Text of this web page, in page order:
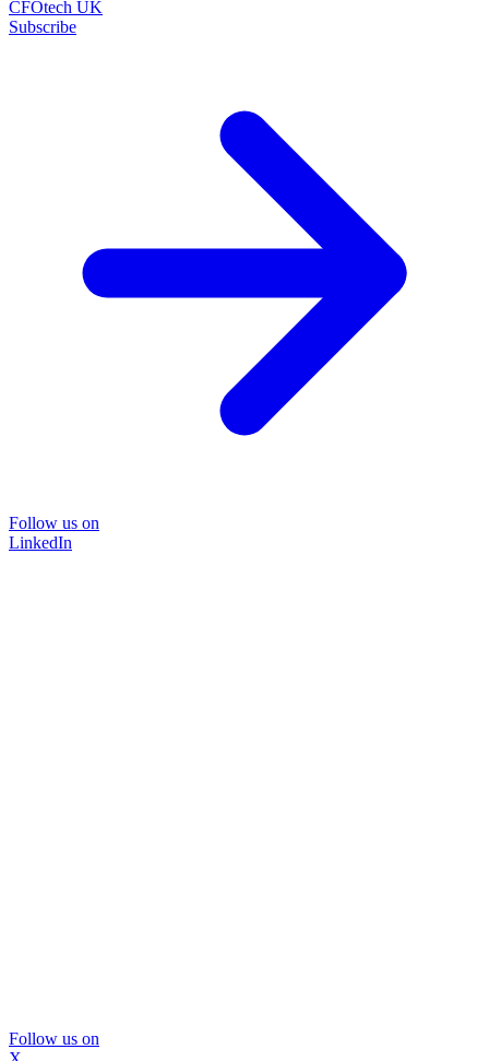
CFOtech UK
Subscribe
Follow us on
LinkedIn
Follow us on